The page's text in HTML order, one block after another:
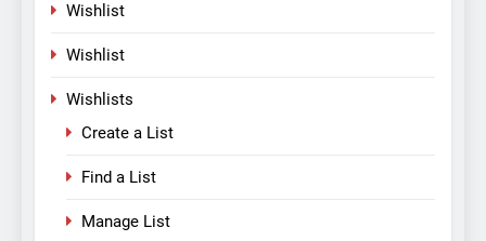
Wishlist
Wishlist
Wishlists
Create a List
Find a List
Manage List